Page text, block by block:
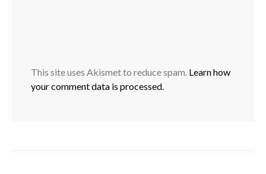
This site uses Akismet to reduce spam. Learn how
your comment data is processed.